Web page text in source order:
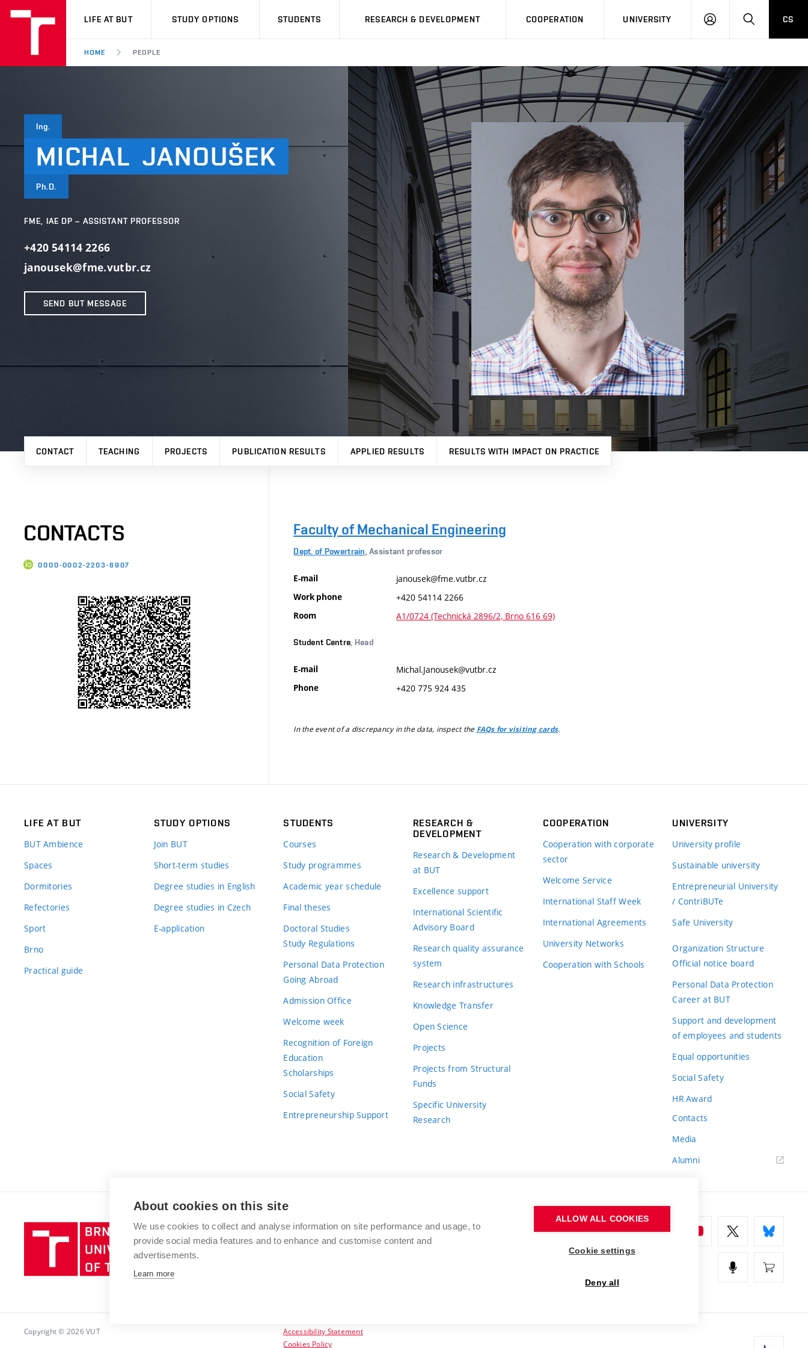
VUT
LIFE AT BUT STUDY OPTIONS STUDENTS RESEARCH & DEVELOPMENT COOPERATION UNIVERSITY
LOG
SEARCHCS
HOME PEOPLE
Ing.
MICHAL JANOUŠEK
Ph.D.
FME, IAE DP – ASSISTANT PROFESSOR
+420 54114 2266
janousek@fme.vutbr.cz
SEND BUT MESSAGE
CONTACT TEACHING PROJECTS PUBLICATION RESULTS APPLIED RESULTS RESULTS WITH IMPACT ON PRACTICE
CONTACTS
0000-0002-2203-6907
Faculty of Mechanical Engineering
Dept. of Powertrain , Assistant professor
E-mail janousek@fme.vutbr.cz
Work phone +420 54114 2266
Room A1/0724 (Technická 2896/2, Brno 616 69)
Student Centre , Head
E-mail Michal.Janousek@vutbr.cz
Phone +420 775 924 435
In the event of a discrepancy in the data, inspect the FAQs for visiting cards.
LIFE AT BUT
BUT Ambience
Spaces
Dormitories
Refectories
Sport
Brno
Practical guide
STUDY OPTIONS
Join BUT
Short-term studies
Degree studies in English
Degree studies in Czech
E-application
STUDENTS
Courses
Study programmes
Academic year schedule
Final theses
Doctoral Studies
Study Regulations
Personal Data Protection
Going Abroad
Admission Office
Welcome week
Recognition of Foreign
Education
Scholarships
Social Safety
Entrepreneurship Support
RESEARCH &
DEVELOPMENT
Research & Development
at BUT
Excellence support
International Scientific
Advisory Board
Research quality assurance
system
Research infrastructures
Knowledge Transfer
Open Science
Projects
Projects from Structural
Funds
Specific University
Research
COOPERATION
Cooperation with corporate
sector
Welcome Service
International Staff Week
International Agreements
University Networks
Cooperation with Schools
UNIVERSITY
University profile
Sustainable university
Entrepreneurial University
/ ContriBUTe
Safe University
Organization Structure
Official notice board
Personal Data Protection
Career at BUT
Support and development
of employees and students
Equal opportunities
Social Safety
HR Award
Contacts
Media
Alumni
Brno
University
of
BRNO UNIVERSITY OF TECHNOLOGY
Antonínská 548/1
www.vut.cz
Copyright © 2026 VUT
Accessibility Statement
Cookies Policy
About cookies on this site
We use cookies to collect and analyse information on site performance and usage, to
provide social media features and to enhance and customise content and
advertisements.
Learn more
ALLOW ALL COOKIES
Cookie settings
Deny all